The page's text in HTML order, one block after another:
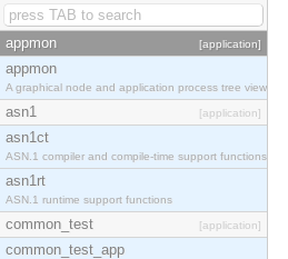
appmon [application]
appmon
A graphical node and application process tree viewer.
asn1 [application]
asn1ct
ASN.1 compiler and compile-time support functions
asn1rt
ASN.1 runtime support functions
common_test [application]
common_test_app